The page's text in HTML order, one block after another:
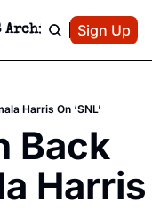
Giveaways & MORE
Policy
Archive Patreon
Sign Up
Harris On ‘SNL’
Back
Harris